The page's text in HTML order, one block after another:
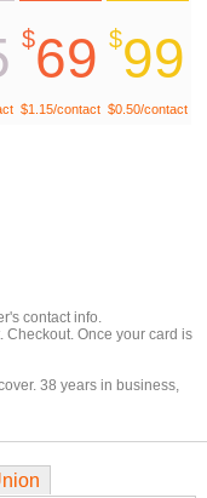
$69
$1.15/contact
$99
$0.50/contact
contact info.
Checkout. Once your card is
38 years in business,